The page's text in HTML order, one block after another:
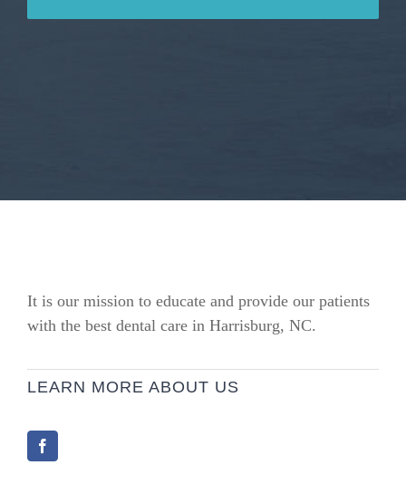
It is our mission to educate and provide our patients
with the best dental care in Harrisburg, NC.
LEARN MORE ABOUT US